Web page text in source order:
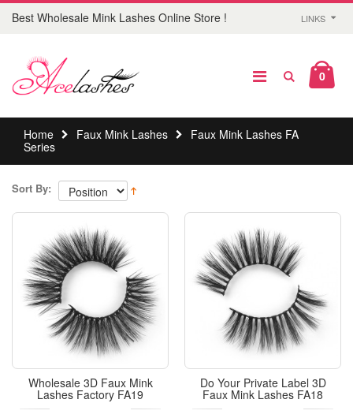
Best Wholesale Mink Lashes Online Store ! LINKS
0
Home Faux Mink Lashes
Faux Mink Lashes FA
Series
Sort By:
Wholesale 3D Faux Mink
Lashes Factory FA19
Do Your Private Label 3D
Faux Mink Lashes FA18